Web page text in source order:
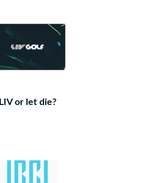
LIV or let die?